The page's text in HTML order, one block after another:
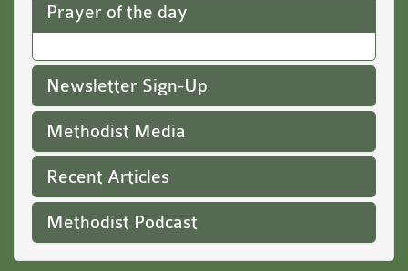
Prayer of the day
Newsletter Sign-Up
Methodist Media
Recent Articles
Methodist Podcast